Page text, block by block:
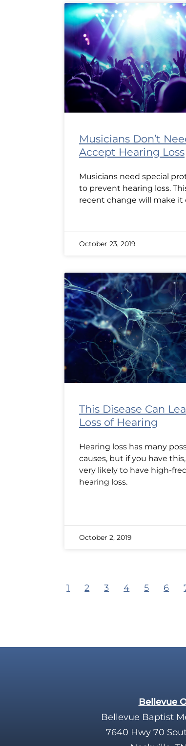
Musicians Don’t
Accept Hearing Loss
Musicians need special
to prevent hearing loss.
recent change will make it
October 23, 2019
This Disease Can
Loss of Hearing
Hearing loss has many
causes, but if you have this,
very likely to have high-
hearing loss.
October 2, 2019
1 2 3 4 5 6
Bellevue
Bellevue Baptist
7640 Hwy 70